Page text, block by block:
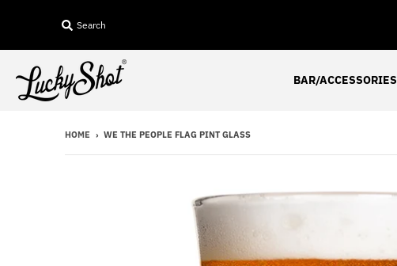
Search
BAR/ACCESSORIES
HOME › WE THE PEOPLE FLAG PINT GLASS